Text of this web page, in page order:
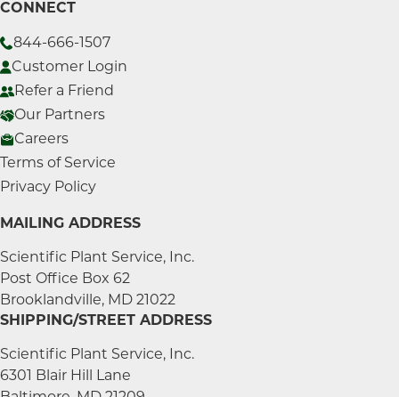
CONNECT
844-666-1507
Customer Login
Refer a Friend
Our Partners
Careers
Terms of Service
Privacy Policy
MAILING ADDRESS
Scientific Plant Service, Inc.
Post Office Box 62
Brooklandville, MD 21022
SHIPPING/STREET ADDRESS
Scientific Plant Service, Inc.
6301 Blair Hill Lane